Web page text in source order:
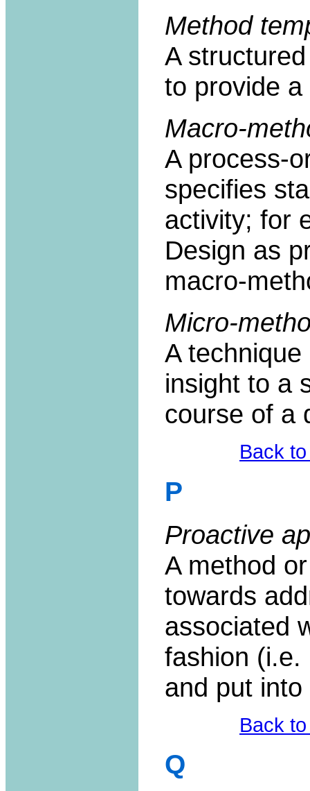
Method
A
to provide
Macro-
A process-
specifies
activity; for
Design as
macro-
Micro-
A
insight to a
course of a
Back
P
Proactive
A method
towards
associated
fashion (i.e.
and put
Back
Q